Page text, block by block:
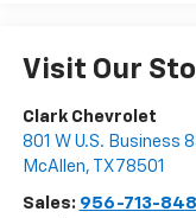
Visit Our
Clark Chevrolet
801 W U.S. Business
McAllen, TX 78501
Sales: 956-713-